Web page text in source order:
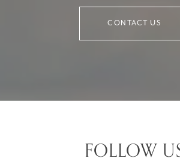
CONTACT US
FOLLOW